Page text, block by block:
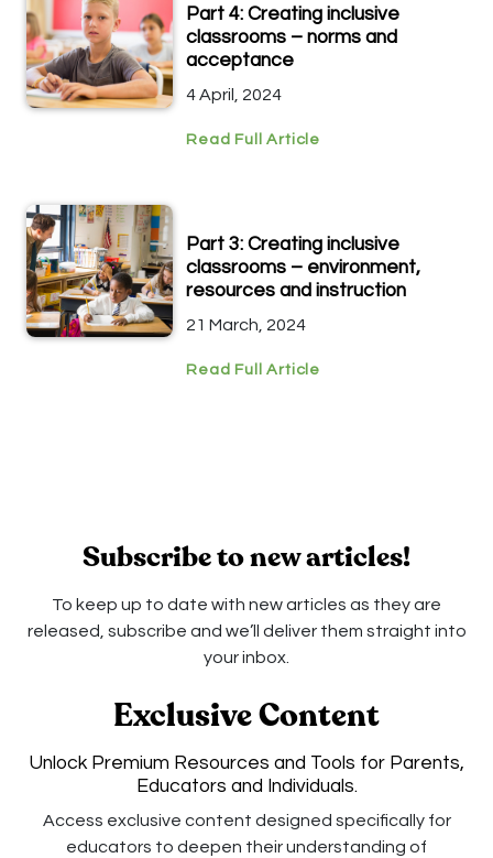
Part 4: Creating inclusive
classrooms – norms and
acceptance
4 April, 2024
Read Full Article
Part 3: Creating inclusive
classrooms – environment,
resources and instruction
21 March, 2024
Read Full Article
Subscribe to new articles!
To keep up to date with new articles as they are
released, subscribe and we’ll deliver them straight into
your inbox.
Exclusive Content
Unlock Premium Resources and Tools for Parents,
Educators and Individuals.
Access exclusive content designed specifically for
educators to deepen their understanding of